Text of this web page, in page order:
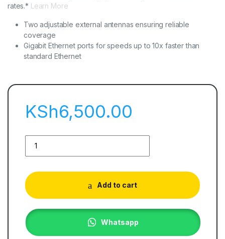
rates.* Learn More
Two adjustable external antennas ensuring reliable
coverage
Gigabit Ethernet ports for speeds up to 10x faster than
standard Ethernet
KSh6,500.00
Add to cart
Whatsapp